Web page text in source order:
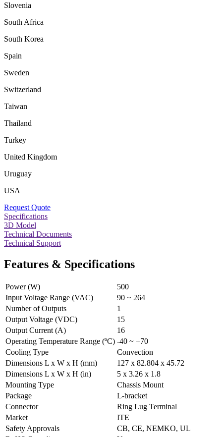
Slovenia
South Africa
South Korea
Spain
Sweden
Switzerland
Taiwan
Thailand
Turkey
United Kingdom
Uruguay
USA
Request Quote
Specifications
3D Model
Technical Documents
Technical Support
Features & Specifications
Power (W)
500
Input Voltage Range (VAC)
90 ~ 264
Number of Outputs
1
Output Voltage (VDC)
15
Output Current (A)
16
Operating Temperature Range (ºC) -40 ~ +70
Cooling Type
Convection
Dimensions L x W x H (mm)
127 x 82.804 x 45.72
Dimensions L x W x H (in)
5 x 3.26 x 1.8
Mounting Type
Chassis Mount
Package
L-bracket
Connector
Ring Lug Terminal
Market
ITE
Safety Approvals
CB, CE, NEMKO, UL